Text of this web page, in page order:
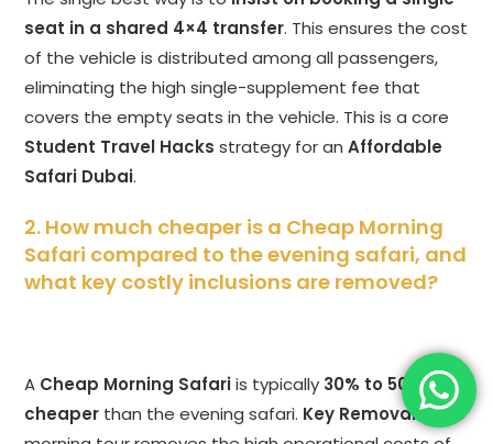
seat in a shared 4×4 transfer. This ensures the cost
of the vehicle is distributed among all passengers,
eliminating the high single-supplement fee that
covers the empty seats in the vehicle. This is a core
Student Travel Hacks strategy for anAffordable
Safari Dubai.
2. How much cheaper is a Cheap Morning
Safari compared to the evening safari, and
what key costly inclusions are removed?
A Cheap Morning Safariis typically 30% to 50%
cheaper than the evening safari. Key Removals:The